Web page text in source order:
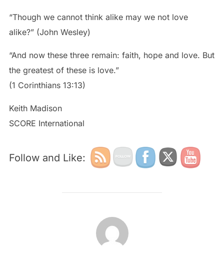
“Though we cannot think alike may we not love
alike?” (John Wesley)
“And now these three remain: faith, hope and love. But
the greatest of these is love.”
(1 Corinthians 13:13)
Keith Madison
SCORE International
Follow and Like:
POST AUTHOR